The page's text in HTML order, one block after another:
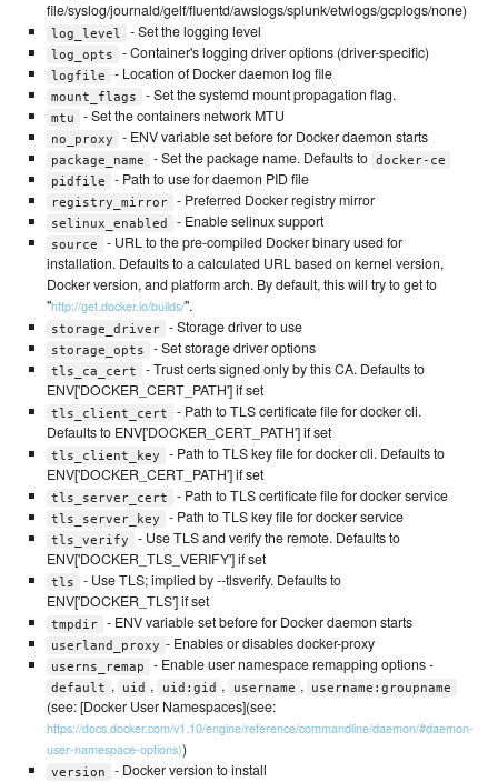
file/syslog/journald/gelf/fluentd/awslogs/splunk/etwlogs/gcplogs/none)
log_level - Set the logging level
log_opts - Container's logging driver options (driver-specific)
logfile - Location of Docker daemon log file
mount_flags - Set the systemd mount propagation flag.
mtu - Set the containers network MTU
no_proxy - ENV variable set before for Docker daemon starts
package_name - Set the package name. Defaults to docker-ce
pidfile
- Path to use for daemon PID file
registry_mirror - Preferred Docker registry mirror
selinux_enabled - Enable selinux support
source
- URL to the pre-compiled Docker binary used for
installation. Defaults to a calculated URL based on kernel version,
Docker version, and platform arch. By default, this will try to get to
"http://get.docker.io/builds/".
storage_driver - Storage driver to use
storage_opts - Set storage driver options
tls_ca_cert
- Trust certs signed only by this CA. Defaults to
ENV['DOCKER_CERT_PATH'] if set
tls_client_cert
- Path to TLS certificate file for docker cli.
Defaults to ENV['DOCKER_CERT_PATH'] if set
tls_client_key
- Path to TLS key file for docker cli. Defaults to
ENV['DOCKER_CERT_PATH'] if set
tls_server_cert - Path to TLS certificate file for docker service
tls_server_key - Path to TLS key file for docker service
tls_verify
- Use TLS and verify the remote. Defaults to
ENV['DOCKER_TLS_VERIFY'] if set
tls
- Use TLS; implied by --tlsverify. Defaults to
ENV['DOCKER_TLS'] if set
tmpdir - ENV variable set before for Docker daemon starts
userland_proxy - Enables or disables docker-proxy
userns_remap - Enable user namespace remapping options -
default , uid , uid:gid , username , username:groupname
(see: [Docker User Namespaces](see:
https://docs.docker.com/v1.10/engine/reference/commandline/daemon/#daemon-
user-namespace-options))
version - Docker version to install